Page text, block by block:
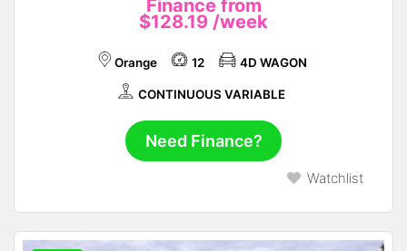
Finance from
$128.19 /week
Orange 12 4D WAGON
CONTINUOUS VARIABLE
Need Finance?
Watchlist